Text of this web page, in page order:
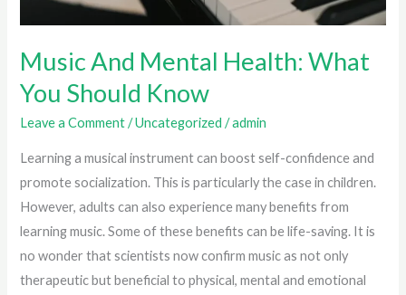
Music And Mental Health: What
You Should Know
Leave a Comment /Uncategorized /admin
Learning a musical instrument can boost self-confidence and
promote socialization. This is particularly the case in children.
However, adults can also experience many benefits from
learning music. Some of these benefits can be life-saving. It is
no wonder that scientists now confirm music as not only
therapeutic but beneficial to physical, mental and emotional